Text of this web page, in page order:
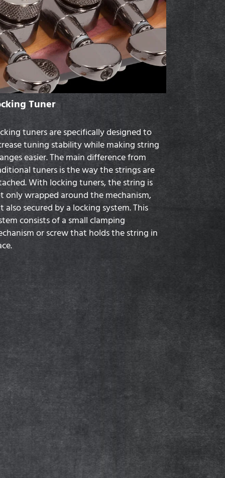
Tuner
tuners are specifically designed to
tuning stability while making string
easier. The main difference from
tuners is the way the strings are
With locking tuners, the string is
only wrapped around the mechanism,
also secured by a locking system. This
consists of a small clamping
or screw that holds the string in